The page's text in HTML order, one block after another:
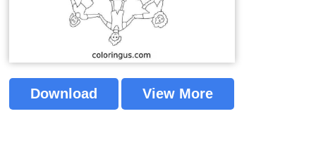
Download View More